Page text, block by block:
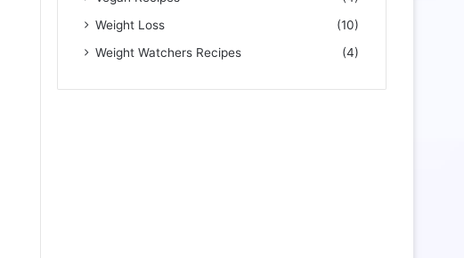
Weight Loss
(10)
Weight Watchers Recipes
(4)